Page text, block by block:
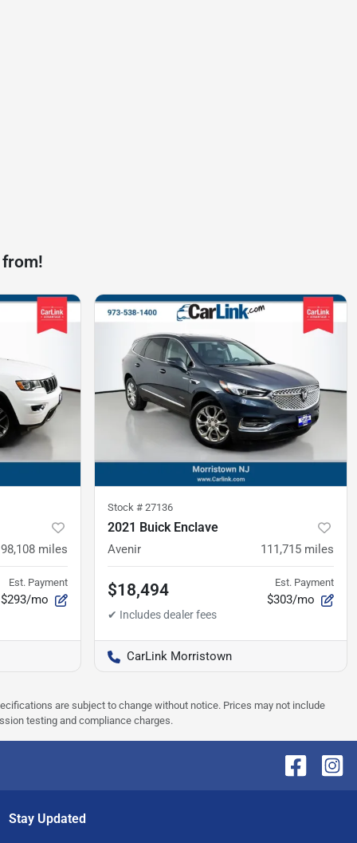
from!
98,108 miles
Est. Payment
$293/mo
Stock # 27136
2021 Buick Enclave
Avenir 111,715 miles
$18,494 Est. Payment
$303/mo
CarLink Morristown
are subject to change without notice. Prices may not include
testing and compliance charges.
Stay Updated